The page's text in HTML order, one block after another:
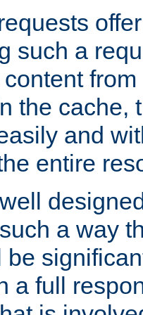
such a
the cache,
and
entire
a way
be
a full